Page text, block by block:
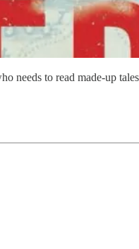
needs to read made-up